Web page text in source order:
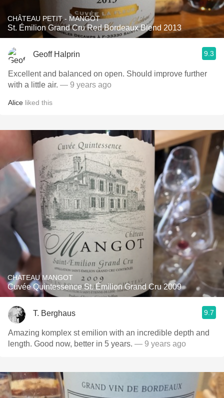
CHÂTEAU PETIT - MANGOT
St. Émilion Grand Cru Red Bordeaux Blend 2013
Geoff Halprin 9.3
Excellent and balanced on open. Should improve further
with a little air. — 9 years ago
Alice liked this
CHATEAU MANGOT
Cuvée Quintessence St. Émilion Grand Cru 2009
T. Berghaus 9.7
Amazing komplex st emilion with an incredible depth and
length. Good now, better in 5 years. — 9 years ago